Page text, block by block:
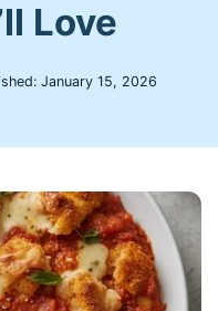
Love
January 15, 2026